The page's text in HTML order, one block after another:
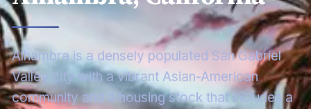
Alhambra is a densely populated San Gabriel
Valley city with a vibrant Asian-American
community and a housing stock that includes a